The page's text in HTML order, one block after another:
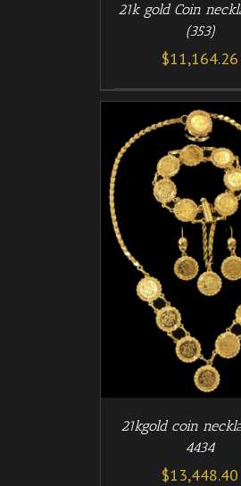
21k gold Coin
(353)
$11,164.26
21kgold coin
4434
$13,448.40